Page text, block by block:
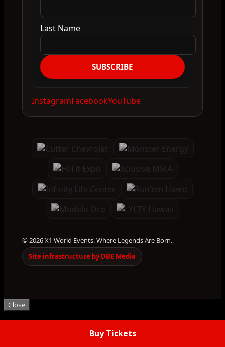
Last Name
SUBSCRIBE
InstagramFacebookYouTube
© 2026 X1 World Events. Where Legends Are Born.
Site infrastructure by DBE Media
Close
Buy Tickets